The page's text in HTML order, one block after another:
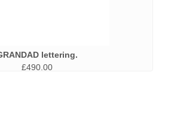
lettering.
£490.00